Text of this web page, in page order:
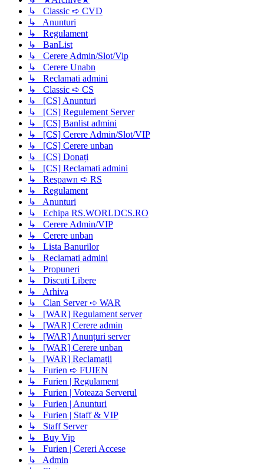
↳ Classic ➪ CVD
↳ Anunturi
↳ Regulament
↳ BanList
↳ Cerere Admin/Slot/Vip
↳ Cerere Unabn
↳ Reclamati admini
↳ Classic ➪ CS
↳ [CS] Anunturi
↳ [CS] Regulement Server
↳ [CS] Banlist admini
↳ [CS] Cerere Admin/Slot/VIP
↳ [CS] Cerere unban
↳ [CS] Donați
↳ [CS] Reclamati admini
↳ Respawn ➪ RS
↳ Regulament
↳ Anunturi
↳ Echipa RS.WORLDCS.RO
↳ Cerere Admin/VIP
↳ Cerere unban
↳ Lista Banurilor
↳ Reclamati admini
↳ Propuneri
↳ Discuti Libere
↳ Arhiva
↳ Clan Server ➪ WAR
↳ [WAR] Regulament server
↳ [WAR] Cerere admin
↳ [WAR] Anunțuri server
↳ [WAR] Cerere unban
↳ [WAR] Reclamații
↳ Furien ➪ FUIEN
↳ Furien | Regulament
↳ Furien | Voteaza Serverul
↳ Furien | Anunturi
↳ Furien | Staff & VIP
↳ Staff Server
↳ Buy Vip
↳ Furien | Cereri Accese
↳ Admin